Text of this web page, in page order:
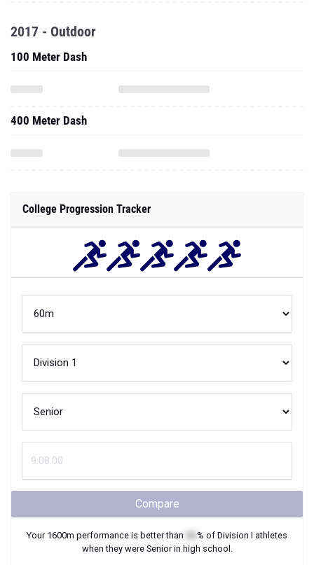
2017 - Outdoor
100 Meter Dash
400 Meter Dash
College Progression Tracker
Compare
Your 1600m performance is better than % of Division I athletes
when they were Seniorin high school.